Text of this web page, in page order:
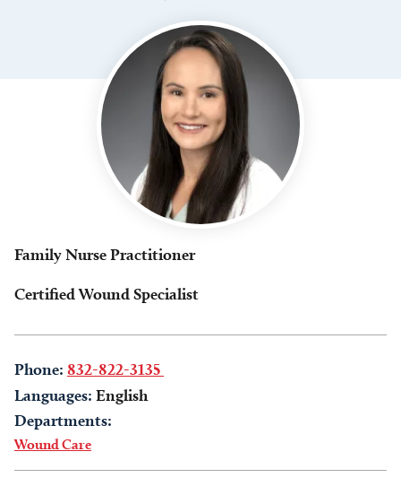
Family Nurse Practitioner
Certified Wound Specialist
Phone: 832-822-3135
Languages: English
Departments:
Wound Care